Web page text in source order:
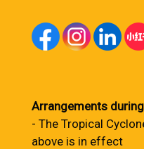
Arrangements
- The Tropical
above is in effect